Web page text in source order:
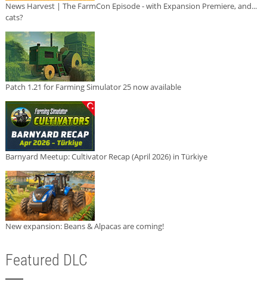
News Harvest | The FarmCon Episode - with Expansion Premiere, and...
cats?
Patch 1.21 for Farming Simulator 25 now available
Barnyard Meetup: Cultivator Recap (April 2026) in Türkiye
New expansion: Beans & Alpacas are coming!
Featured DLC